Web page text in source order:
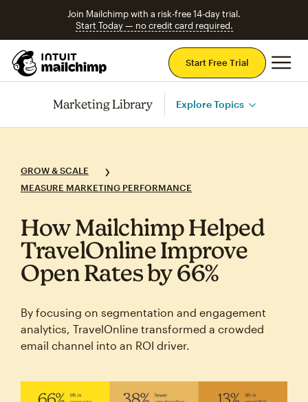
Join Mailchimp with a risk-free 14-day trial.
Start Today — no credit card required.
Start Free Trial
Marketing Library Explore Topics
GROW & SCALE
MEASURE MARKETING PERFORMANCE
How Mailchimp Helped
TravelOnline Improve
Open Rates by 66%
By focusing on segmentation and engagement
analytics, TravelOnline transformed a crowded
email channel into an ROI driver.